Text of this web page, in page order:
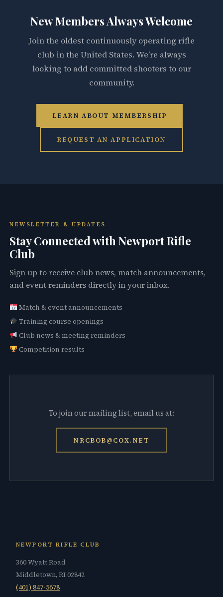
New Members Always Welcome
Join the oldest continuously operating rifle
club in the United States. We’re always
looking to add committed shooters to our
community.
LEARN ABOUT MEMBERSHIP
REQUEST AN APPLICATION
NEWSLETTER & UPDATES
Stay Connected with Newport Rifle
Club
Sign up to receive club news, match announcements,
and event reminders directly in your inbox.
Match & event announcements
Training course openings
Club news & meeting reminders
Competition results
To join our mailing list, email us at:
NRCBOB@COX.NET
NEWPORT RIFLE CLUB
360 Wyatt Road
Middletown, RI 02842
(401) 847-5678